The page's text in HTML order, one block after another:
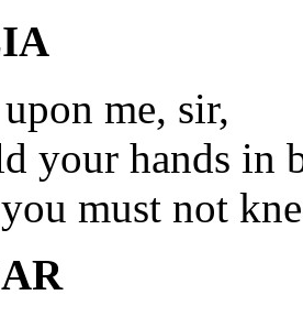
me, sir,
your hands in
must not